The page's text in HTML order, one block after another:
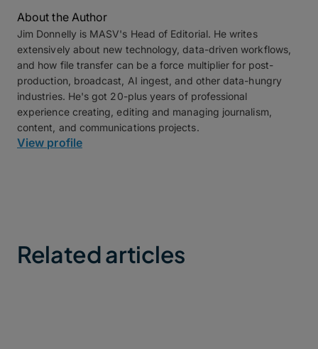
About the Author
Jim Donnelly is MASV's Head of Editorial. He writes
extensively about new technology, data-driven workflows,
and how file transfer can be a force multiplier for post-
production, broadcast, AI ingest, and other data-hungry
industries. He's got 20-plus years of professional
experience creating, editing and managing journalism,
content, and communications projects.
View profile
Related articles